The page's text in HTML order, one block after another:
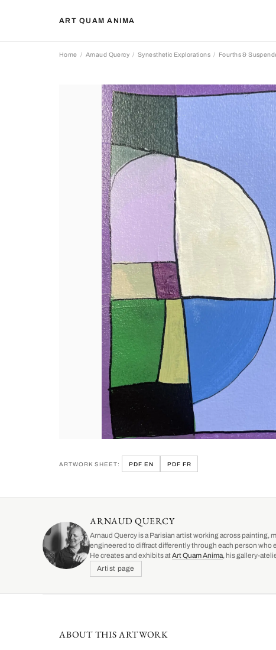
ART QUAM ANIMA
Home Arnaud Quercy Synesthetic Explorations Fourths &
ARTWORK SHEET: PDF EN PDF FR
ARNAUD QUERCY
Arnaud Quercy is a Parisian artist working across
engineered to diffract differently through each person who
He creates and exhibits at Art Quam Anima, his gallery-
Artist page
ABOUT THIS ARTWORK